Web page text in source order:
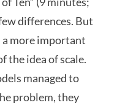
differences. But
a more important
the idea of scale.
managed to
problem, they